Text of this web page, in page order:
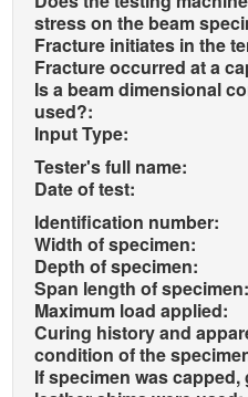
stress on the beam
Fracture initiates in the
Fracture occurred at a
Is a beam dimensional
used?:
Input Type:
Tester's full name:
Date of test:
Identification number:
Width of specimen:
Depth of specimen:
Span length of specimen:
Maximum load applied:
Curing history and
condition of the
If specimen was